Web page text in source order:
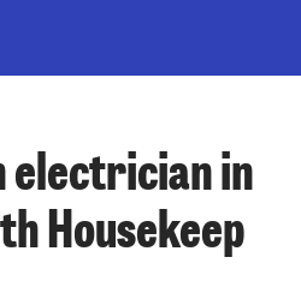
electrician in
Housekeep